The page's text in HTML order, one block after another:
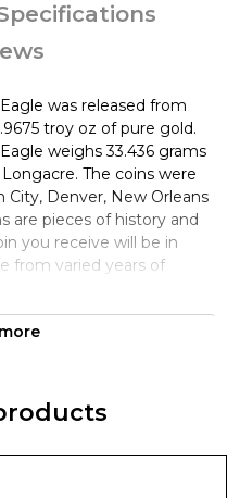
was released from
troy oz of pure gold.
weighs 33.436 grams
The coins were
City, Denver, New Orleans
are pieces of history and
you receive will be in
from varied years of
precious metals
high-quality. Each 10oz
is composed of 10 troy
Bar –